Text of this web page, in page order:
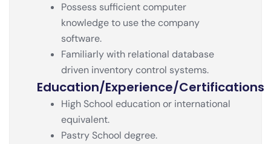
Possess sufficient computer
knowledge to use the company
software.
Familiarly with relational database
driven inventory control systems.
Education/experience/certifications
High School education or international
equivalent.
Pastry School degree.